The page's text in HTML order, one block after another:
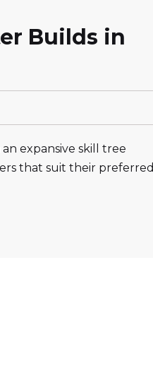
Builds in
expansive skill tree
that suit their preferred